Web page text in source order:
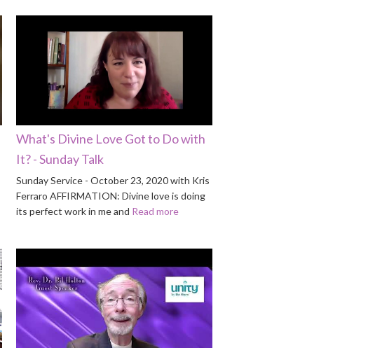
What's Divine Love Got to Do with
It? - Sunday Talk
Sunday Service - October 23, 2020 with Kris
Ferraro AFFIRMATION: Divine love is doing
its perfect work in me and Read more